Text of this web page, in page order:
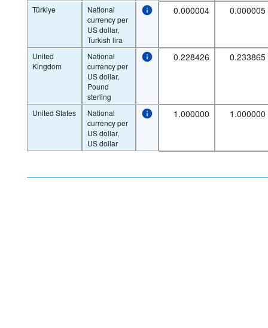
Türkiye
National
currency per
US dollar,
Turkish lira
0.000004 0.000005
United
Kingdom
National
currency per
US dollar,
Pound
sterling
0.228426 0.233865
United States
National
currency per
US dollar,
US dollar
1.000000 1.000000